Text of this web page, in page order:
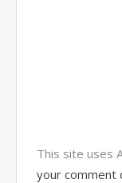
This site uses
your comment